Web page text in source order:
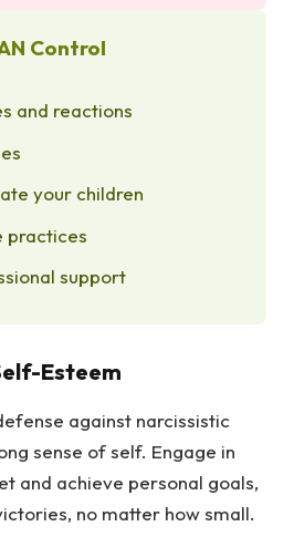
Control
and reactions
your children
practices
support
Esteem
against narcissistic
sense of self. Engage in
and achieve personal goals,
no matter how small.